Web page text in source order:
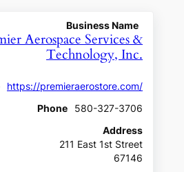
Business Name
Aerospace Services &
Technology, Inc.
https://premieraerostore.com/
Phone
580-327-3706
Address
211 East 1st Street
67146